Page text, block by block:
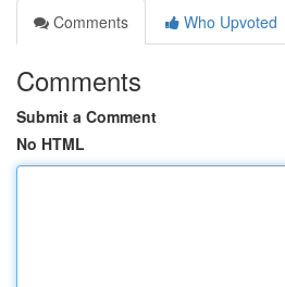
Comments
Who Upvoted
Comments
Submit a Comment
No HTML